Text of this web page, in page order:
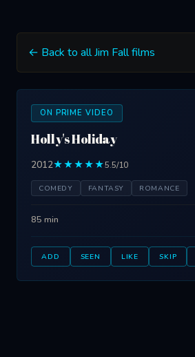
← Back to all Jim Fall films
ON PRIME VIDEO
Holly's Holiday
2012★★★★★5.5/10
COMEDY FANTASY ROMANCE
85 min
ADD SEEN LIKE SKIP